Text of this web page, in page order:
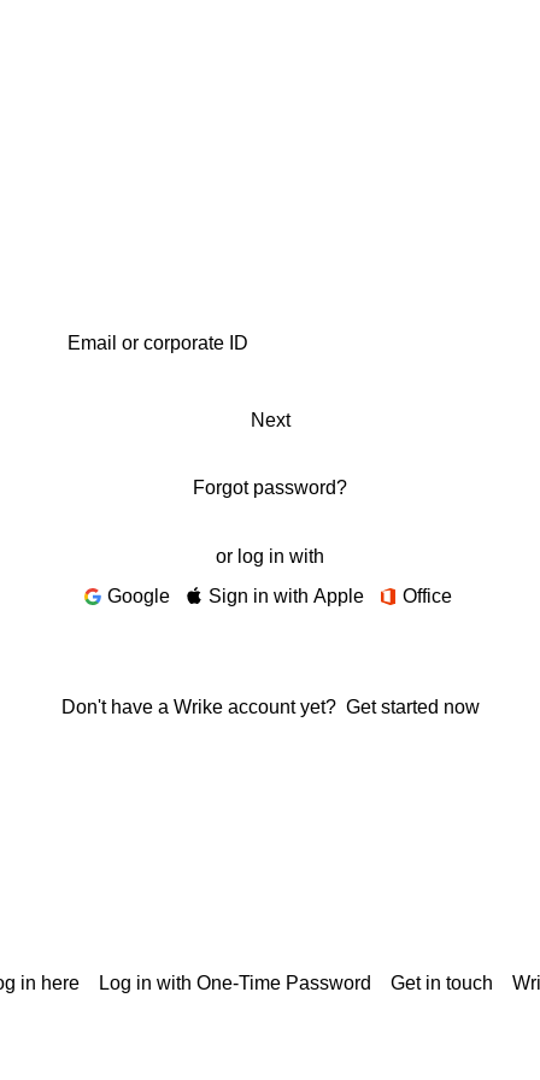
Next
Forgot password?
or log in with
Google
Sign in with Apple Office
Don't have a Wrike account yet? Get started now
in here Log in with One-Time Password Get in touch